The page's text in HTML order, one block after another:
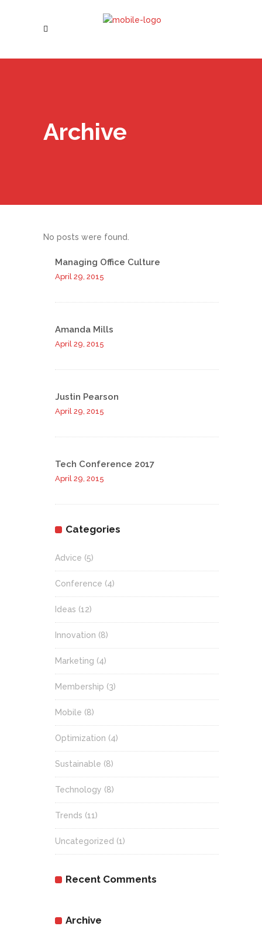
Archive
No posts were found.
Managing Office Culture
April 29, 2015
Amanda Mills
April 29, 2015
Justin Pearson
April 29, 2015
Tech Conference 2017
April 29, 2015
Categories
Advice (5)
Conference (4)
Ideas (12)
Innovation (8)
Marketing (4)
Membership (3)
Mobile (8)
Optimization (4)
Sustainable (8)
Technology (8)
Trends (11)
Uncategorized (1)
Recent Comments
Archive